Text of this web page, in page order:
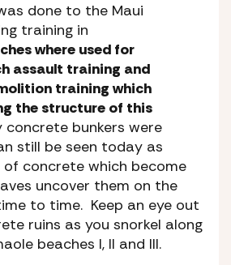
done to the Maui
training in
where used for
assault training and
training which
the structure of this
concrete bunkers were
still be seen today as
of concrete which become
uncover them on the
to time. Keep an eye out
ruins as you snorkel along
beaches I, II and III.